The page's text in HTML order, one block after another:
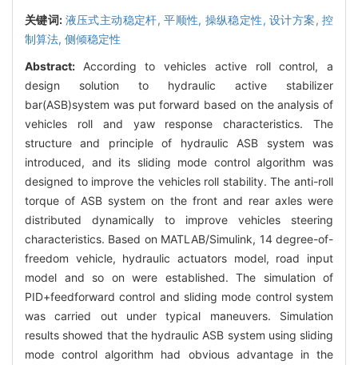
关键词: 液压式主动稳定杆,平顺性, 操纵稳定性,设计方案,控
制算法, 侧倾稳定性
Abstract: According to vehicles active roll control, a
design solution to hydraulic active stabilizer
bar(ASB)system was put forward based on the analysis of
vehicles roll and yaw response characteristics. The
structure and principle of hydraulic ASB system was
introduced, and its sliding mode control algorithm was
designed to improve the vehicles roll stability. The anti-roll
torque of ASB system on the front and rear axles were
distributed dynamically to improve vehicles steering
characteristics. Based on MATLAB/Simulink, 14 degree-of-
freedom vehicle, hydraulic actuators model, road input
model and so on were established. The simulation of
PID+feedforward control and sliding mode control system
was carried out under typical maneuvers. Simulation
results showed that the hydraulic ASB system using sliding
mode control algorithm had obvious advantage in the